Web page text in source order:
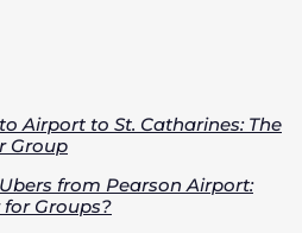
Airport to St. Catharines: The
Group
from Pearson Airport:
Groups?